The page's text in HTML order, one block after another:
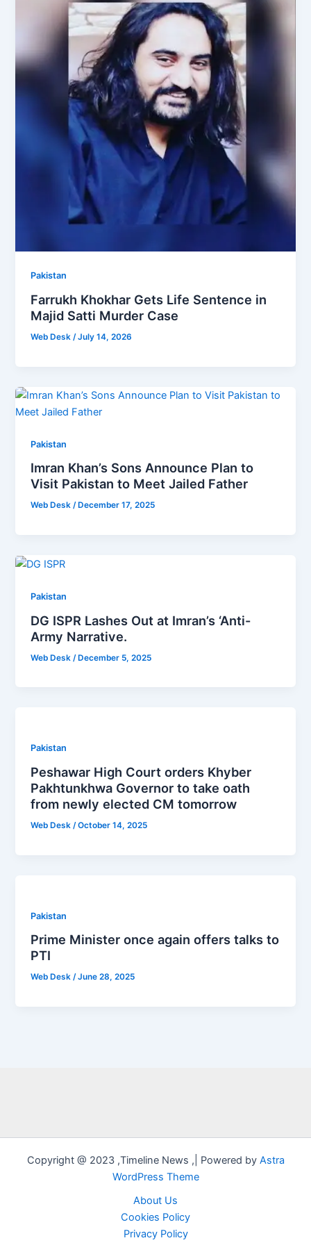
Pakistan
Farrukh Khokhar Gets Life Sentence in
Majid Satti Murder Case
Web Desk /July 14, 2026
Pakistan
Imran Khan’s Sons Announce Plan to
Visit Pakistan to Meet Jailed Father
Web Desk/ December 17, 2025
Pakistan
DG ISPR Lashes Out at Imran’s ‘Anti-
Army Narrative.
Web Desk /December 5, 2025
Pakistan
Peshawar High Court orders Khyber
Pakhtunkhwa Governor to take oath
from newly elected CM tomorrow
Web Desk/October 14, 2025
Pakistan
Prime Minister once again offers talks to
PTI
Web Desk/June 28, 2025
Copyright @ 2023 ,Timeline News ,| Powered by Astra
WordPress Theme
About Us
Cookies Policy
Privacy Policy